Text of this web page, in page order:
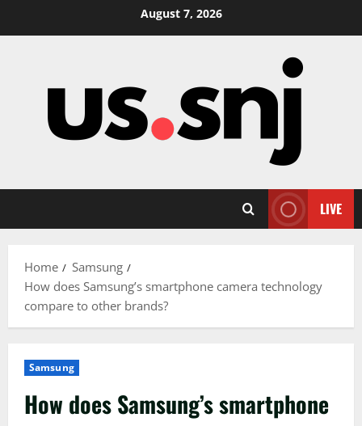
August 7, 2026
LIVE
Home
Samsung
How does Samsung’s smartphone camera technology
compare to other brands?
Samsung
How does Samsung’s smartphone